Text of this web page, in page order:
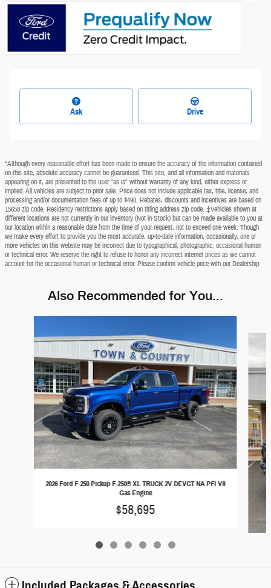
Ask Drive
*Although every reasonable effort has been made to ensure the accuracy of the information contained
on this site, absolute accuracy cannot be guaranteed. This site, and all information and materials
appearing on it, are presented to the user "as is" without warranty of any kind, either express or
implied. All vehicles are subject to prior sale. Price does not include applicable tax, title, license, and
processing and/or documentation fees of up to $490. Rebates, discounts and incentives are based on
15658 zip code. Residency restrictions apply based on titling address zip code. ‡Vehicles shown at
different locations are not currently in our inventory (Not in Stock) but can be made available to you at
our location within a reasonable date from the time of your request, not to exceed one week. Though
we make every effort to provide you the most accurate, up-to-date information, occasionally, one or
more vehicles on this website may be incorrect due to typographical, photographic, occasional human
or technical error. We reserve the right to refuse to honor any incorrect internet prices as we cannot
account for the occasional human or technical error. Please confirm vehicle price with our Dealership.
Also Recommended for You...
2026 Ford F-250 Pickup F-250® XL TRUCK 2V DEVCT NA PFI V8
Gas Engine
$58,695